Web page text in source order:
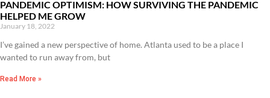
PANDEMIC OPTIMISM: HOW SURVIVING THE PANDEMIC
HELPED ME GROW
January 18, 2022
I’ve gained a new perspective of home. Atlanta used to be a place I
wanted to run away from, but
Read More »